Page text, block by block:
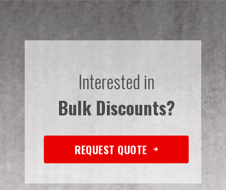
Interested in
Bulk Discounts?
REQUEST QUOTE